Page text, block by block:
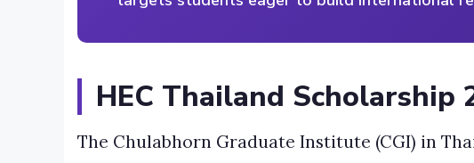
HEC Thailand
The Chulabhorn Graduate Institute (CGI) in